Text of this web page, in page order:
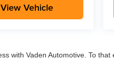
View Vehicle
with Vaden Automotive. To